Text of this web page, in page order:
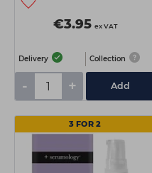
€3.95 ex VAT
Delivery Collection
- + Add
3 FOR 2